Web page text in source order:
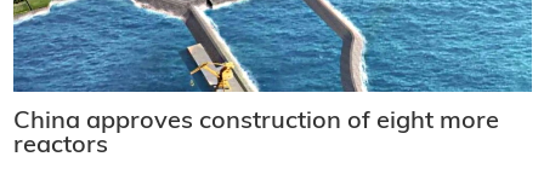
China approves construction of eight more
reactors